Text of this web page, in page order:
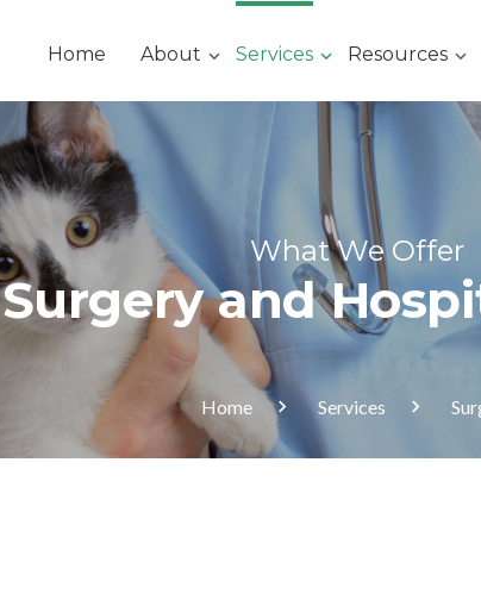
Home About Services Resources
What We Offer
Surgery and
Home Services